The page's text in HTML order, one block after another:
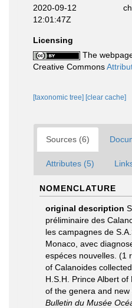
2020-09-12
12:01:47Z
Licensing
The
Creative Commons
[taxonomic tree] [clear cache]
Sources (6)
Attributes (5)
NOMENCLATURE
original description
préliminaire des
les campagnes de
Monaco, avec
espéces nouvelles. (1
of Calanoides
H.S.H. Prince Albert
of the genera and new
Bulletin du Musée